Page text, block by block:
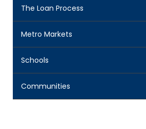
The Loan Process
Metro Markets
Schools
Communities